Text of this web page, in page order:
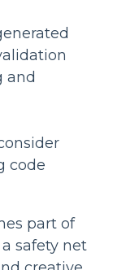
and
code
part of
safety net